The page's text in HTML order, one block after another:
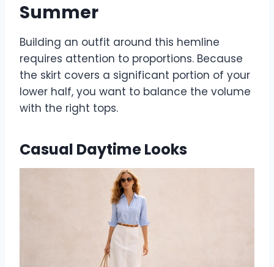
Summer
Building an outfit around this hemline
requires attention to proportions. Because
the skirt covers a significant portion of your
lower half, you want to balance the volume
with the right tops.
Casual Daytime Looks